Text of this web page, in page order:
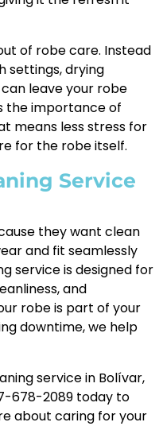
of robe care. Instead
settings, drying
leave your robe
the importance of
means less stress for
for the robe itself.
Service
they want clean
and fit seamlessly
service is designed for
and
robe is part of your
downtime, we help
service in Bolívar,
678-2089 today to
about caring for your